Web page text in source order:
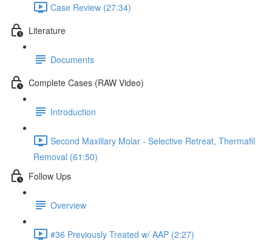
Case Review (27:34)
Literature
Documents
Complete Cases (RAW Video)
Introduction
Second Maxillary Molar - Selective Retreat, Thermafil
Removal (61:50)
Follow Ups
Overview
#36 Previously Treated w/ AAP (2:27)